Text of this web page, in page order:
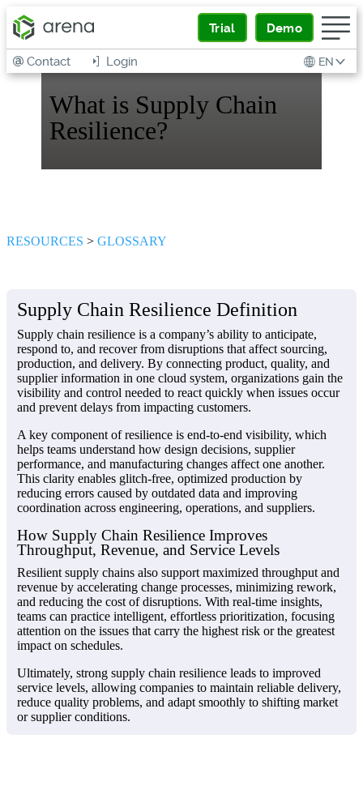
Trial Demo
EN
Login
Contact
What is Supply Chain
Resilience?
RESOURCES > GLOSSARY
Supply Chain Resilience Definition
Supply chain resilience is a company’s ability to anticipate,
respond to, and recover from disruptions that affect sourcing,
production, and delivery. By connecting product, quality, and
supplier information in one cloud system, organizations gain the
visibility and control needed to react quickly when issues occur
and prevent delays from impacting customers.
A key component of resilience is end-to-end visibility, which
helps teams understand how design decisions, supplier
performance, and manufacturing changes affect one another.
This clarity enables glitch-free, optimized production by
reducing errors caused by outdated data and improving
coordination across engineering, operations, and suppliers.
How Supply Chain Resilience Improves
Throughput, Revenue, and Service Levels
Resilient supply chains also support maximized throughput and
revenue by accelerating change processes, minimizing rework,
and reducing the cost of disruptions. With real-time insights,
teams can practice intelligent, effortless prioritization, focusing
attention on the issues that carry the highest risk or the greatest
impact on schedules.
Ultimately, strong supply chain resilience leads to improved
service levels, allowing companies to maintain reliable delivery,
reduce quality problems, and adapt smoothly to shifting market
or supplier conditions.